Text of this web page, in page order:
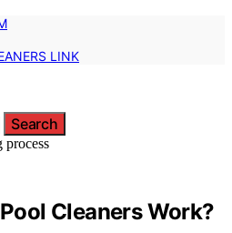
LINK
Search
Cleaners Work?